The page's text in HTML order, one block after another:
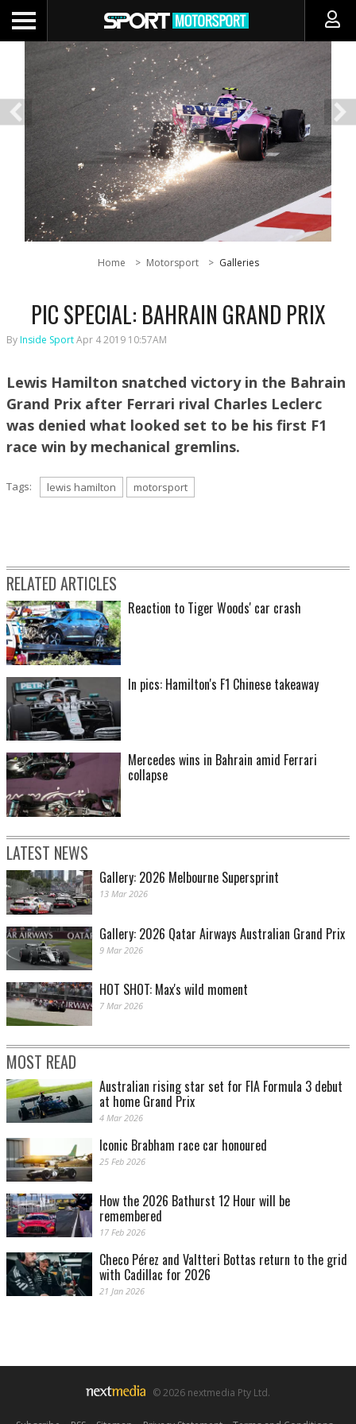
Home Motorsport Galleries
PIC SPECIAL: BAHRAIN GRAND PRIX
ByInside SportApr 4 2019 10:57AM
Lewis Hamilton snatched victory in the Bahrain
Grand Prix after Ferrari rival Charles Leclerc
was denied what looked set to be his first F1
race win by mechanical gremlins.
Tags: lewis hamilton motorsport
RELATED ARTICLES
Reaction to Tiger Woods' car crash
In pics: Hamilton's F1 Chinese takeaway
Mercedes wins in Bahrain amid Ferrari
collapse
LATEST NEWS
Gallery: 2026 Melbourne Supersprint
13 Mar 2026
Gallery: 2026 Qatar Airways Australian Grand Prix
9 Mar 2026
HOT SHOT: Max's wild moment
7 Mar 2026
MOST READ
Australian rising star set for FIA Formula 3 debut
at home Grand Prix
4 Mar 2026
Iconic Brabham race car honoured
25 Feb 2026
How the 2026 Bathurst 12 Hour will be
remembered
17 Feb 2026
Checo Pérez and Valtteri Bottas return to the grid
with Cadillac for 2026
21 Jan 2026
© 2026 nextmedia Pty Ltd.